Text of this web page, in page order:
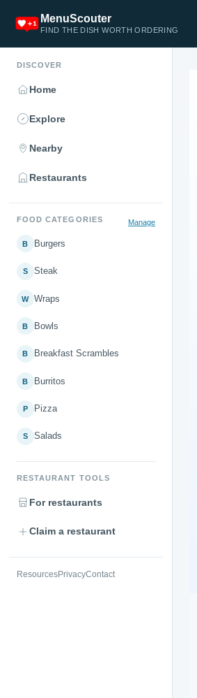
MenuScouter
FIND THE DISH WORTH ORDERING
DISCOVER
Home
Explore
Nearby
Restaurants
FOOD CATEGORIES Manage
B Burgers
S Steak
W Wraps
B Bowls
B Breakfast Scrambles
B Burritos
P Pizza
S Salads
RESTAURANT TOOLS
For restaurants
Claim a restaurant
ResourcesPrivacyContact